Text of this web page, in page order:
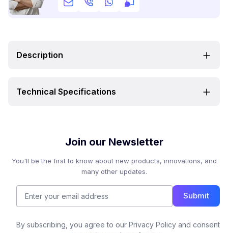
Description
Technical Specifications
Join our Newsletter
You'll be the first to know about new products, innovations, and
many other updates.
Submit
By subscribing, you agree to our Privacy Policy and consent